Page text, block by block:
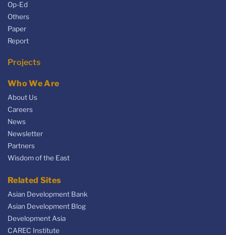
Op-Ed
Others
Paper
Report
Projects
Who We Are
About Us
Careers
News
Newsletter
Partners
Wisdom of the East
Related Sites
Asian Development Bank
Asian Development Blog
Development Asia
CAREC Institute